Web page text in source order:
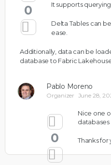
0 It supports
Delta Tables can
ease.
Additionally, data can be
database to Fabric
Pablo Moreno
Organizer June 28,
0
Nice one
databases
Thanks for